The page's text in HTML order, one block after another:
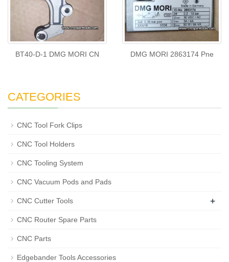
BT40-D-1 DMG MORI CN DMG MORI 2863174 Pne
CATEGORIES
CNC Tool Fork Clips
CNC Tool Holders
CNC Tooling System
CNC Vacuum Pods and Pads
CNC Cutter Tools +
CNC Router Spare Parts
CNC Parts
Edgebander Tools Accessories